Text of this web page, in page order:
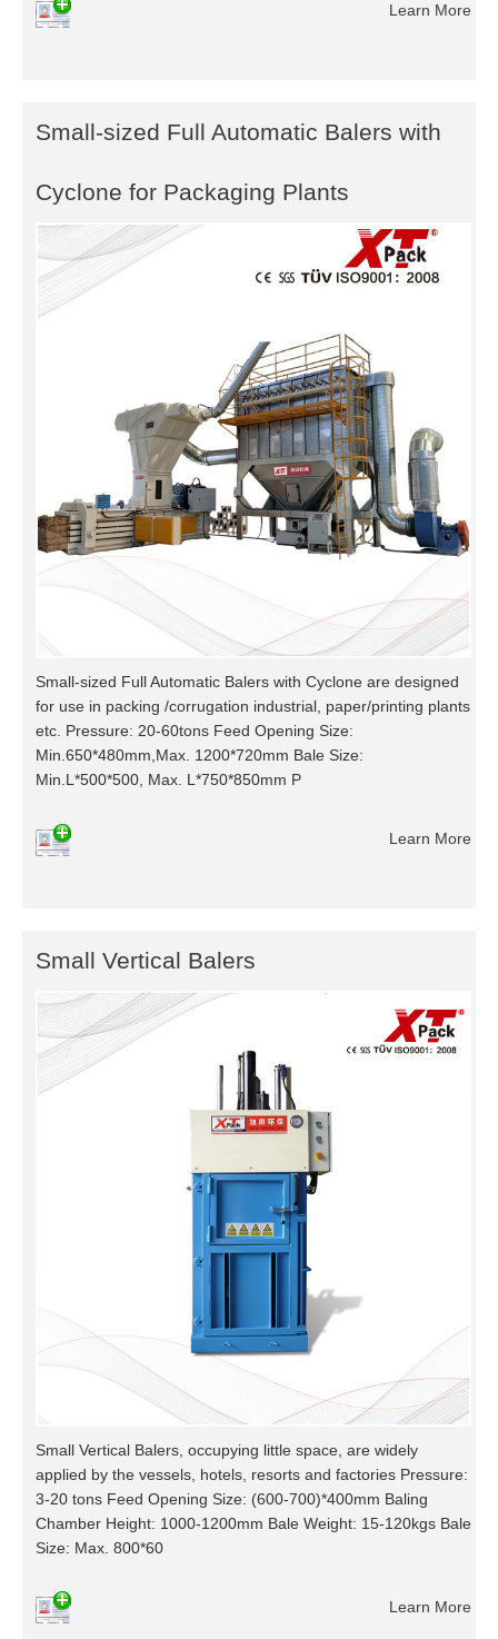
Learn More
Small-sized Full Automatic Balers with
Cyclone for Packaging Plants
Small-sized Full Automatic Balers with Cyclone are designed
for use in packing /corrugation industrial, paper/printing plants
etc. Pressure: 20-60tons Feed Opening Size:
Min.650*480mm,Max. 1200*720mm Bale Size:
Min.L*500*500, Max. L*750*850mm P
Learn More
Small Vertical Balers
Small Vertical Balers, occupying little space, are widely
applied by the vessels, hotels, resorts and factories Pressure:
3-20 tons Feed Opening Size: (600-700)*400mm Baling
Chamber Height: 1000-1200mm Bale Weight: 15-120kgs Bale
Size: Max. 800*60
Learn More